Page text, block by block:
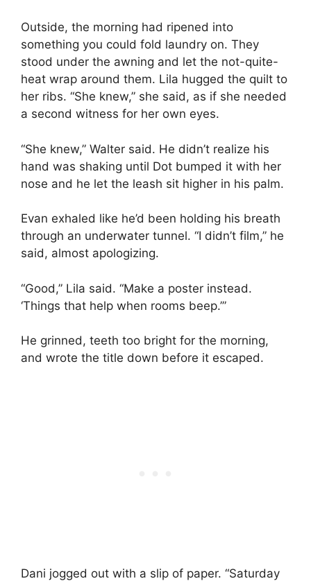
Outside, the morning had ripened into
something you could fold laundry on. They
stood under the awning and let the not-quite-
heat wrap around them. Lila hugged the quilt to
her ribs. “She knew,” she said, as if she needed
a second witness for her own eyes.
“She knew,” Walter said. He didn’t realize his
hand was shaking until Dot bumped it with her
nose and he let the leash sit higher in his palm.
Evan exhaled like he’d been holding his breath
through an underwater tunnel. “I didn’t film,” he
said, almost apologizing.
“Good,” Lila said. “Make a poster instead.
‘Things that help when rooms beep.’”
He grinned, teeth too bright for the morning,
and wrote the title down before it escaped.
Dani jogged out with a slip of paper. “Saturday